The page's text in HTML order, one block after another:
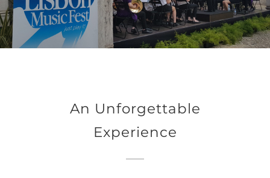
An Unforgettable
Experience